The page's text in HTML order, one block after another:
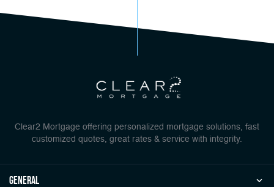
Clear2 Mortgage offering personalized mortgage solutions, fast
customized quotes, great rates & service with integrity.
general